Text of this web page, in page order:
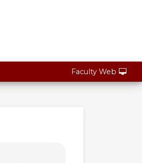
Faculty Web